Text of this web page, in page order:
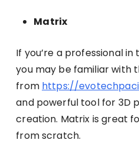
Matrix
If you’re a professional
you may be familiar with
from https://
and powerful tool for 3D
creation. Matrix is great
from scratch.